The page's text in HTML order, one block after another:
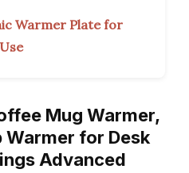
Warmer Plate for
Mug Warmer,
Warmer for Desk
Advanced